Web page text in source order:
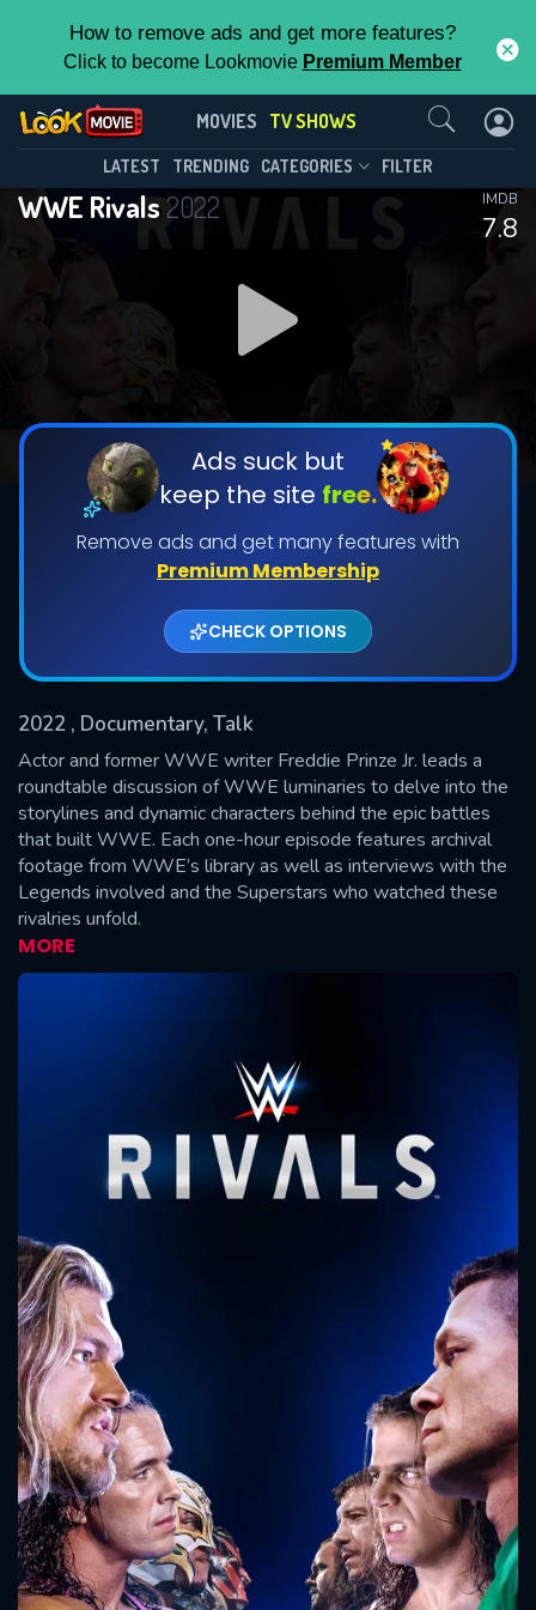
How to remove ads and get more features?
Click to become Lookmovie Premium Member
MOVIES TV SHOWS
LATEST TRENDING CATEGORIES FILTER
WWE Rivals2022
7.8
IMDB
Ads suck but
keep the site free.
Remove ads and get many features with
Premium Membership
CHECK OPTIONS
2022 , Documentary, Talk
Actor and former WWE writer Freddie Prinze Jr. leads a
roundtable discussion of WWE luminaries to delve into the
storylines and dynamic characters behind the epic battles
that built WWE. Each one-hour episode features archival
footage from WWE’s library as well as interviews with the
Legends involved and the Superstars who watched these
rivalries unfold.
MORE
WWE Rivals(2022)
Season 2 Episode 10
DOWNLOAD
Shows daily download Limit:
Used: 0, Remaining: 20
This Feature is Exclusive for
Contributors
By contributing, you unlock exclusive
features while also helping us to maintain
the site.
CHECK FEATURES
Contact Us
SUBMIT
Message successfully sent. We
CONTACT US
Please fill all fields.
SUBJECT IS REQUIRED